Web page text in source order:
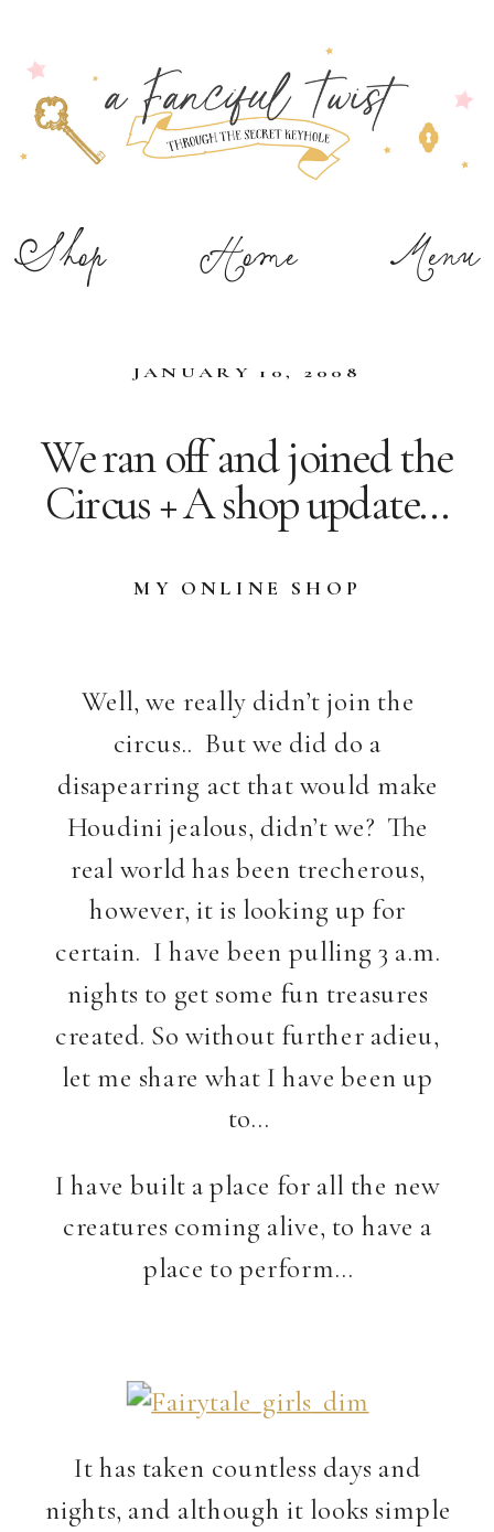
Shop Menu
Home
JANUARY 10, 2008
We ran off and joined the
Circus + A shop update…
MY ONLINE SHOP
Well, we really didn’t join the
circus.. But we did do a
disapearring act that would make
Houdini jealous, didn’t we? The
real world has been trecherous,
however, it is looking up for
certain. I have been pulling 3 a.m.
nights to get some fun treasures
created. So without further adieu,
let me share what I have been up
to…
I have built a place for all the new
creatures coming alive, to have a
place to perform…
It has taken countless days and
nights, and although it looks simple